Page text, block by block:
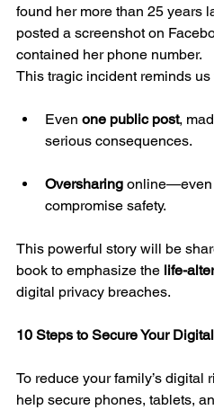
found her more than 25 years
posted a screenshot on
contained her phone number.
This tragic incident reminds us
Even one public post,
serious consequences.
Oversharing
compromise safety.
This powerful story will be
book to emphasize the life-
digital privacy breaches.
10 Steps to Secure Your
To reduce your family’s digital
help secure phones, tablets,